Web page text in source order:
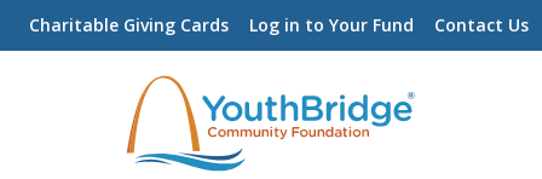
Charitable Giving Cards Log in to Your Fund Contact Us